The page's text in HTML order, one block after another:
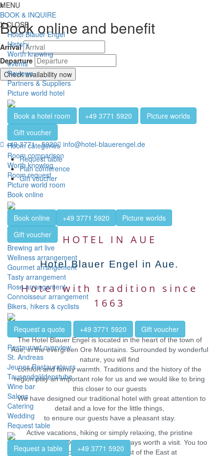
Jump directly to content
Jump directly to navigation
Jump directly to the footer
x
Book online and benefit
Arrival
Departure
Check availability now
+49 3771 - 5920 info@hotel-blauerengel.de
Request table
Plan conference
Gift voucher
MENU
BOOK & INQUIRE
XCLOSE
Hotel Blauer Engel
History
Worth knowing
events
Reviews
Partners & Suppliers
Picture world hotel
Book a hotel room +49 3771 5920
Picture worlds
Gift voucher
Room categories
Room comparison
Worth knowing
Room request
Picture world room
Book online
Book online +49 3771 5920
Picture worlds
Gift voucher
Brewing art live
Wellness arrangement
Gourmet arrangement
Tasty arrangement
Rose arrangement
Connoisseur arrangement
Bikers, hikers & cyclists
Request a quote +49 3771 5920
Gift voucher
Restaurant overview
St. Andreas
Jeunes Restaurateurs
Tausendgüldenstube
Wine bar
Salons
Catering
Wedding
Request table
Request a table
+49 3771 5920
HOTEL IN AUE
Hotel Blauer Engel in Aue.
Hotel with tradition since
1663
The Hotel Blauer Engel is located in the heart of the town of
Aue, in the evergreen Ore Mountains. Surrounded by wonderful
nature, you will find
comfort and family warmth. Traditions and the history of the
region play an important role for us and we would like to bring
this closer to our guests
. We have designed our traditional hotel with great attention to
detail and a love for the little things,
to ensure our guests have a pleasant stay.
Active vacations, hiking or simply relaxing, the pristine
landscape of the Ore Mountains is always worth a visit. You too
can discover the Black Forest of the East at